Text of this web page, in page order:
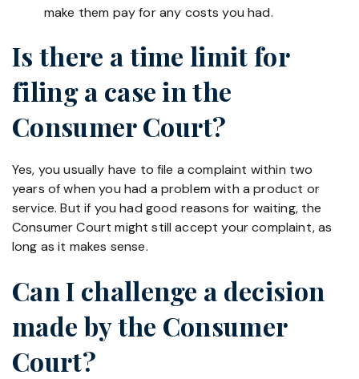
make them pay for any costs you had.
Is there a time limit for
filing a case in the
Consumer Court?
Yes, you usually have to file a complaint within two
years of when you had a problem with a product or
service. But if you had good reasons for waiting, the
Consumer Court might still accept your complaint, as
long as it makes sense.
Can I challenge a decision
made by the Consumer
Court?